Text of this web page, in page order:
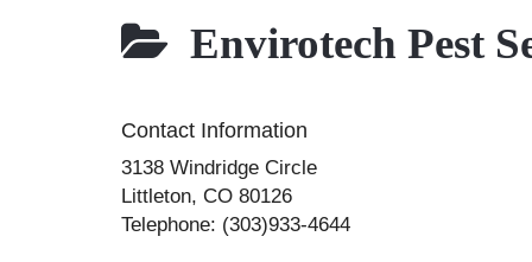
Envirotech Pest
Contact Information
3138 Windridge Circle
Littleton, CO 80126
Telephone: (303)933-4644